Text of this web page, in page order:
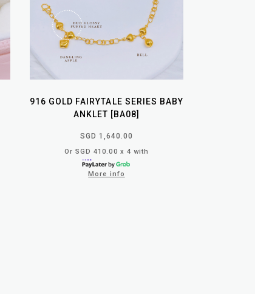
916 GOLD FAIRYTALE SERIES BABY
ANKLET [BA08]
SGD 1,640.00
Or SGD 410.00 x 4 with
More info